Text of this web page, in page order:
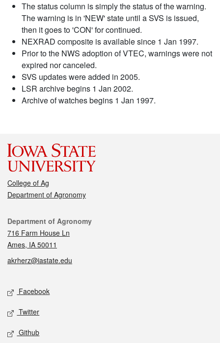
The status column is simply the status of the warning.
The warning is in 'NEW' state until a SVS is issued,
then it goes to 'CON' for continued.
NEXRAD composite is available since 1 Jan 1997.
Prior to the NWS adoption of VTEC, warnings were not
expired nor canceled.
SVS updates were added in 2005.
LSR archive begins 1 Jan 2002.
Archive of watches begins 1 Jan 1997.
College of Ag
Department of Agronomy
Contact
Department of Agronomy
716 Farm House Ln
Ames, IA 50011
akrherz@iastate.edu
Social media
Facebook
Twitter
Github